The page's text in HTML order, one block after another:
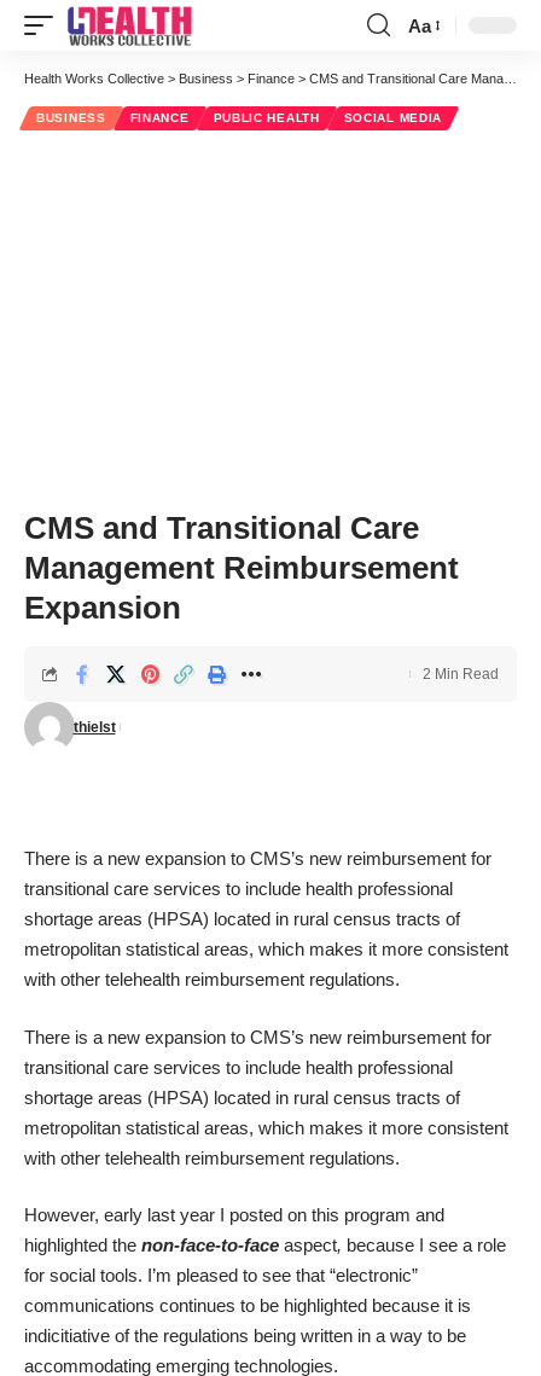
Font
Resizer
Aa
Health Works Collective > Business > Finance > CMS and Transitional Care Management Reimbursement Expansion
BUSINESS FINANCE PUBLIC HEALTH SOCIAL MEDIA
CMS and Transitional Care
Management Reimbursement
Expansion
thielst
2 Min Read
There is a new expansion to CMS’s new reimbursement for
transitional care services to include health professional
shortage areas (HPSA) located in rural census tracts of
metropolitan statistical areas, which makes it more consistent
with other telehealth reimbursement regulations.
There is a new expansion to CMS’s new reimbursement for
transitional care services to include health professional
shortage areas (HPSA) located in rural census tracts of
metropolitan statistical areas, which makes it more consistent
with other telehealth reimbursement regulations.
However, early last year I posted on this program and
highlighted the non-face-to-face aspect, because I see a role
for social tools. I’m pleased to see that “electronic”
communications continues to be highlighted because it is
indicitiative of the regulations being written in a way to be
accommodating emerging technologies.